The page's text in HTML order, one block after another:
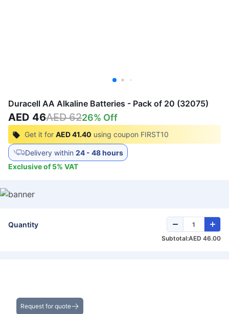
Duracell AA Alkaline Batteries - Pack of 20 (32075)
AED 46AED 6226% Off
Get it for AED 41.40 using coupon FIRST10
Delivery within 24 - 48 hours
Exclusive of5% VAT
Quantity
Subtotal:AED 46.00
Request for quote